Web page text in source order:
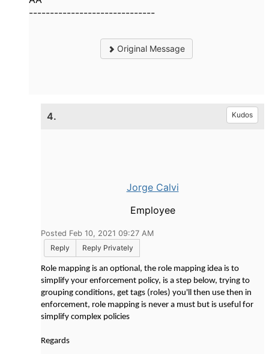
------------------------------
Original Message
4. Kudos
Jorge Calvi
Employee
Posted Feb 10, 2021 09:27 AM
Reply
Reply Privately
Role mapping is an optional, the role mapping idea is to
simplify your enforcement policy, is a step below, trying to
grouping conditions, get tags (roles) you'll then use then in
enforcement, role mapping is never a must but is useful for
simplify complex policies
Regards